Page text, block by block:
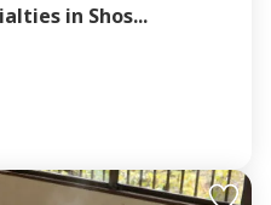
in Shos...